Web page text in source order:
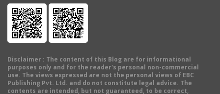
Disclaimer : The content of this Blog are for informational
purposes only and for the reader's personal non-commercial
use. The views expressed are not the personal views of EBC
Publishing Pvt. Ltd. and do not constitute legal advice. The
contents are intended, but not guaranteed, to be correct,